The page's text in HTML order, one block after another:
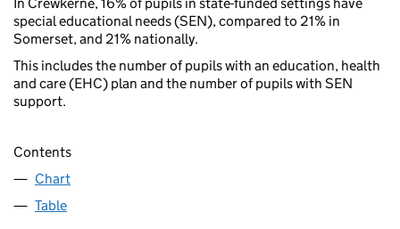
special educational needs (SEN), compared to 21% in
Somerset, and 21% nationally.
This includes the number of pupils with an education, health
and care (EHC) plan and the number of pupils with SEN
support.
Contents
Chart
Table